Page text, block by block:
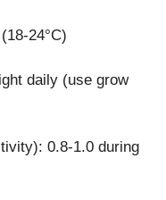
24°C)
daily (use grow
0.8-1.0 during